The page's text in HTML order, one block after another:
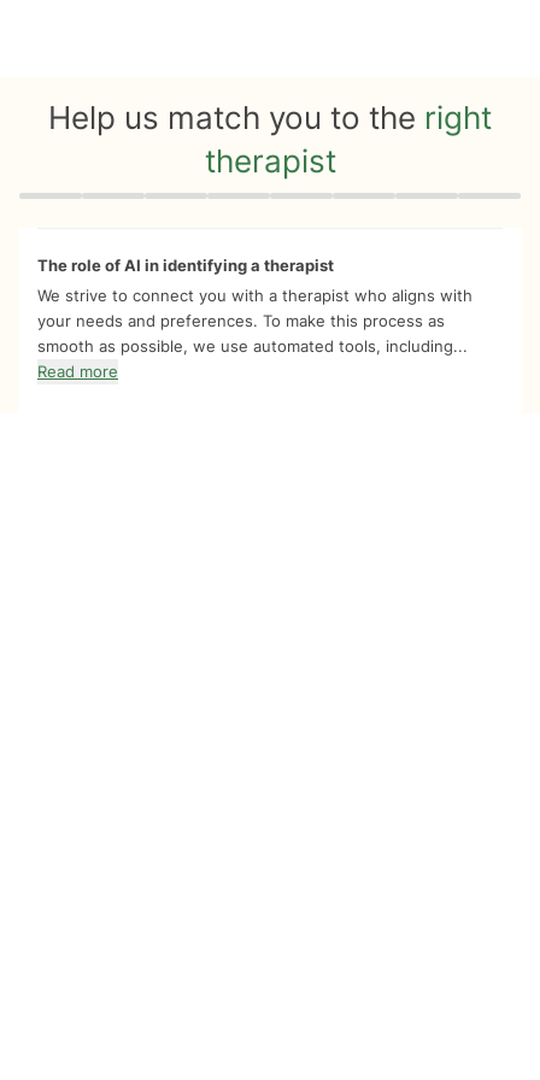
Help us match you to the right
therapist
Quiz progress 0 of 8
The role of AI in identifying a therapist
We strive to connect you with a therapist who aligns with
your needs and preferences. To make this process as
smooth as possible, we use automated tools, including...
Read more